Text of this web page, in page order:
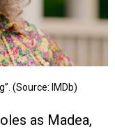
(Source: IMDb)
as Madea,